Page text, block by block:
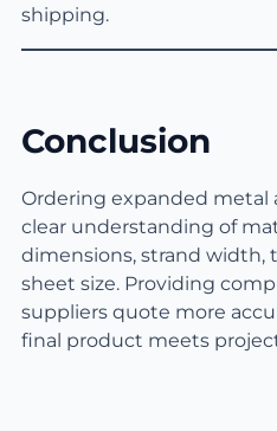
shipping.
Conclusion
Ordering expanded metal
clear understanding of
dimensions, strand width,
sheet size. Providing
suppliers quote more
final product meets